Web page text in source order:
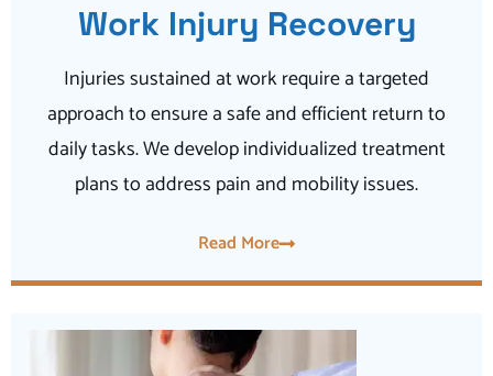
Work Injury Recovery
Injuries sustained at work require a targeted
approach to ensure a safe and efficient return to
daily tasks. We develop individualized treatment
plans to address pain and mobility issues.
Read More